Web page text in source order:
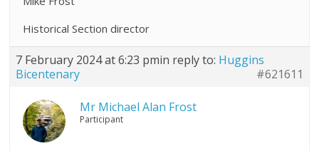
Historical Section director
7 February 2024 at 6:23 pmin reply to: Huggins
Bicentenary
#621611
Mr Michael Alan Frost
Participant